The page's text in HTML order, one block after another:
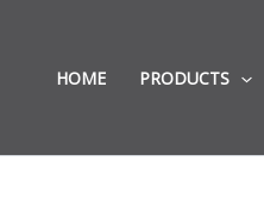
HOME PRODUCTS